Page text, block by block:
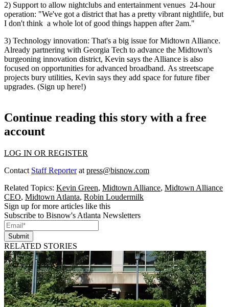
2) Support to allow nightclubs and entertainment venues 24-hour
operation: "We've got a district that has a pretty vibrant nightlife, but
I don't think a whole lot of good things happen after 2am."
3) Technology innovation: That's a big issue for Midtown Alliance.
Already partnering with Georgia Tech to advance the Midtown's
burgeoning innovation district, Kevin says the Alliance is also
focused on opportunities foradvanced broadband. As streetscape
projects bury utilities, Kevin says they add space forfuture fiber
upgrades. (Sign up here!)
Continue reading this story with a free
account
LOG IN OR REGISTER
Contact Staff Reporterat press@bisnow.com
Related Topics: Kevin Green, Midtown Alliance, Midtown Alliance
CEO, Midtown Atlanta, Robin Loudermilk
Sign up for more articles like this
Subscribe to Bisnow's Atlanta Newsletters
Submit
RELATED STORIES